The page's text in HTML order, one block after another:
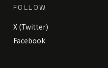
FOLLOW
X (Twitter)
Facebook